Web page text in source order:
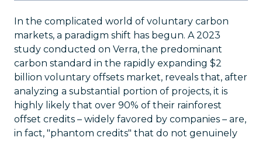
In the complicated world of voluntary carbon
markets, a paradigm shift has begun. A 2023
study conducted on Verra, the predominant
carbon standard in the rapidly expanding $2
billion voluntary offsets market, reveals that, after
analyzing a substantial portion of projects, it is
highly likely that over 90% of their rainforest
offset credits – widely favored by companies – are,
in fact, "phantom credits" that do not genuinely